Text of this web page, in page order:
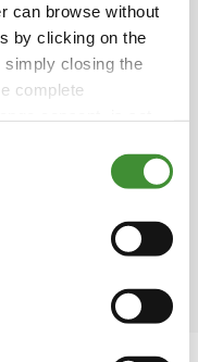
can browse without
by clicking on the
simply closing the
complete
new
burden of
lack of market
must be
as
impractical or